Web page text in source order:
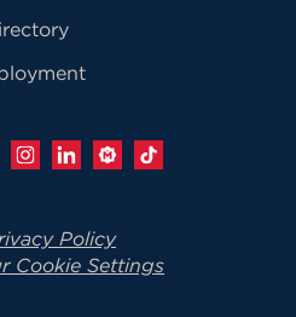
Policy
Cookie Settings